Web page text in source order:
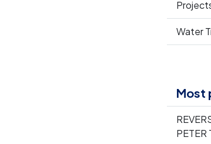
Water
Most
PETER